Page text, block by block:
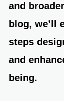
and
blog, we’ll
steps
and
being.